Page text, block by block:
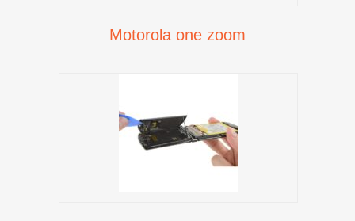
Motorola one zoom